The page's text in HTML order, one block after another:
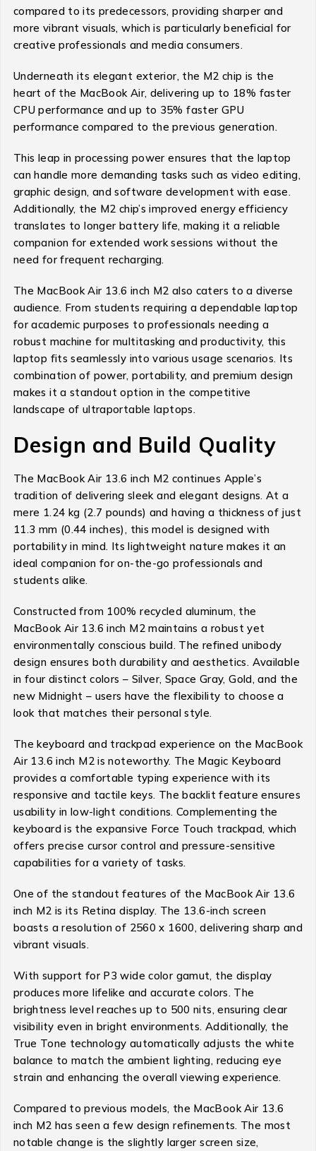
compared to its predecessors, providing sharper and
more vibrant visuals, which is particularly beneficial for
creative professionals and media consumers.
Underneath its elegant exterior, the M2 chip is the
heart of the MacBook Air, delivering up to 18% faster
CPU performance and up to 35% faster GPU
performance compared to the previous generation.
This leap in processing power ensures that the laptop
can handle more demanding tasks such as video editing,
graphic design, and software development with ease.
Additionally, the M2 chip’s improved energy efficiency
translates to longer battery life, making it a reliable
companion for extended work sessions without the
need for frequent recharging.
The MacBook Air 13.6 inch M2 also caters to a diverse
audience. From students requiring a dependable laptop
for academic purposes to professionals needing a
robust machine for multitasking and productivity, this
laptop fits seamlessly into various usage scenarios. Its
combination of power, portability, and premium design
makes it a standout option in the competitive
landscape of ultraportable laptops.
Design and Build Quality
The MacBook Air 13.6 inch M2 continues Apple’s
tradition of delivering sleek and elegant designs. At a
mere 1.24 kg (2.7 pounds) and having a thickness of just
11.3 mm (0.44 inches), this model is designed with
portability in mind. Its lightweight nature makes it an
ideal companion for on-the-go professionals and
students alike.
Constructed from 100% recycled aluminum, the
MacBook Air 13.6 inch M2 maintains a robust yet
environmentally conscious build. The refined unibody
design ensures both durability and aesthetics. Available
in four distinct colors – Silver, Space Gray, Gold, and the
new Midnight – users have the flexibility to choose a
look that matches their personal style.
The keyboard and trackpad experience on the MacBook
Air 13.6 inch M2 is noteworthy. The Magic Keyboard
provides a comfortable typing experience with its
responsive and tactile keys. The backlit feature ensures
usability in low-light conditions. Complementing the
keyboard is the expansive Force Touch trackpad, which
offers precise cursor control and pressure-sensitive
capabilities for a variety of tasks.
One of the standout features of the MacBook Air 13.6
inch M2 is its Retina display. The 13.6-inch screen
boasts a resolution of 2560 x 1600, delivering sharp and
vibrant visuals.
With support for P3 wide color gamut, the display
produces more lifelike and accurate colors. The
brightness level reaches up to 500 nits, ensuring clear
visibility even in bright environments. Additionally, the
True Tone technology automatically adjusts the white
balance to match the ambient lighting, reducing eye
strain and enhancing the overall viewing experience.
Compared to previous models, the MacBook Air 13.6
inch M2 has seen a few design refinements. The most
notable change is the slightly larger screen size,